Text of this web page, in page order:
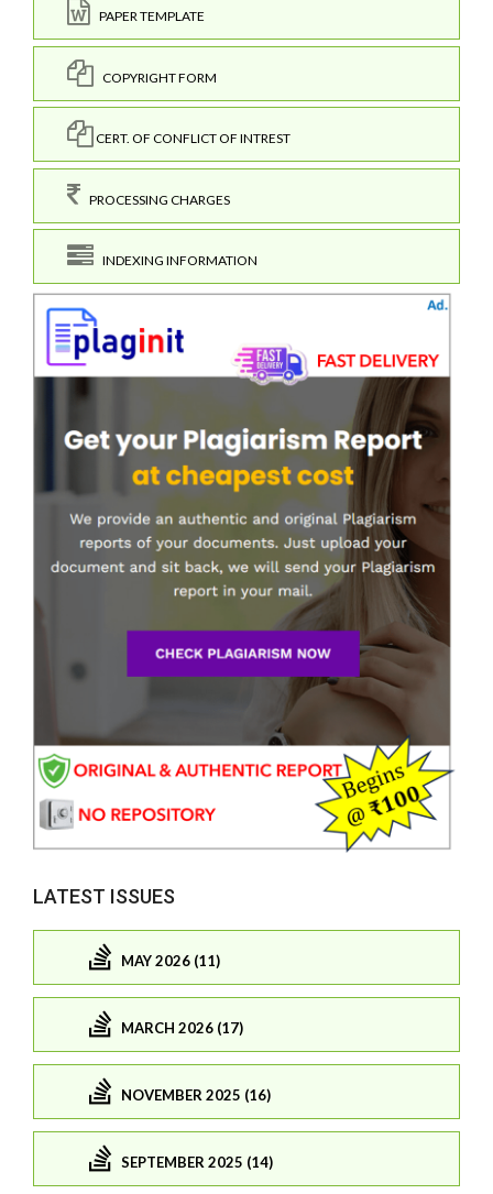
PAPER TEMPLATE
COPYRIGHT FORM
CERT. OF CONFLICT OF INTREST
PROCESSING CHARGES
INDEXING INFORMATION
LATEST ISSUES
MAY 2026 (11)
MARCH 2026 (17)
NOVEMBER 2025 (16)
SEPTEMBER 2025 (14)